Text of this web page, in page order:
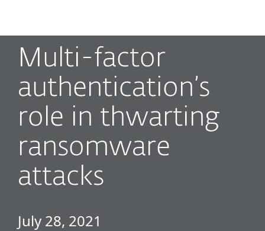
Multi-factor
authentication’s
role in thwarting
ransomware
attacks
July 28, 2021